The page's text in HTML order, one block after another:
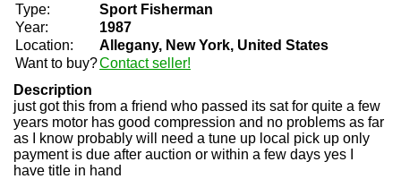
Type:
Sport Fisherman
Year:
1987
Location:
Allegany, New York, United States
Want to buy?Contact seller!
Description
just got this from a friend who passed its sat for quite a few
years motor has good compression and no problems as far
as I know probably will need a tune up local pick up only
payment is due after auction or within a few days yes I
have title in hand